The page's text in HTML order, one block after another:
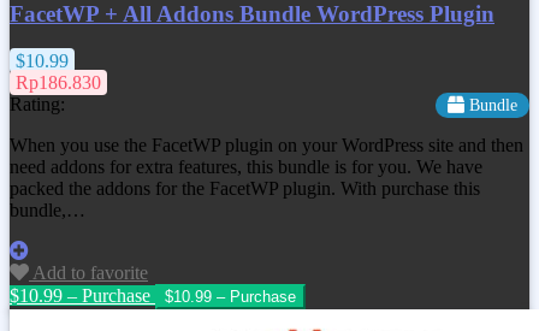
FacetWP + All Addons Bundle WordPress Plugin
$10.99
Rp186.830
Rating:
Bundle
When you use the FacetWP plugin on your WordPress site and then
need addons for extra features, this bundle is for you. We have
packed the addons for the FacetWP plugin. With purchase this
bundle,…
Add to favorite
$10.99 – Purchase